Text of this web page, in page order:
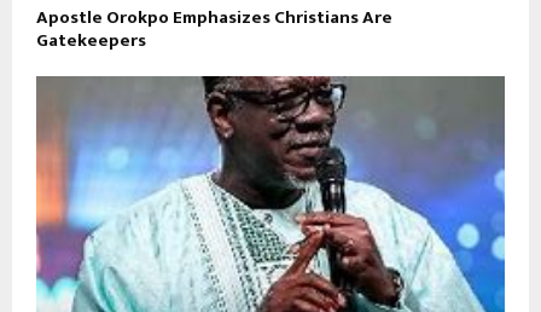
Apostle Orokpo Emphasizes Christians Are
Gatekeepers